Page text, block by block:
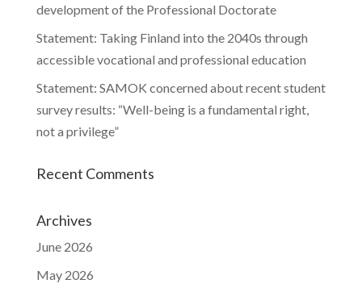
development of the Professional Doctorate
Statement: Taking Finland into the 2040s through
accessible vocational and professional education
Statement: SAMOK concerned about recent student
survey results: “Well-being is a fundamental right,
not a privilege”
Recent Comments
Archives
June 2026
May 2026